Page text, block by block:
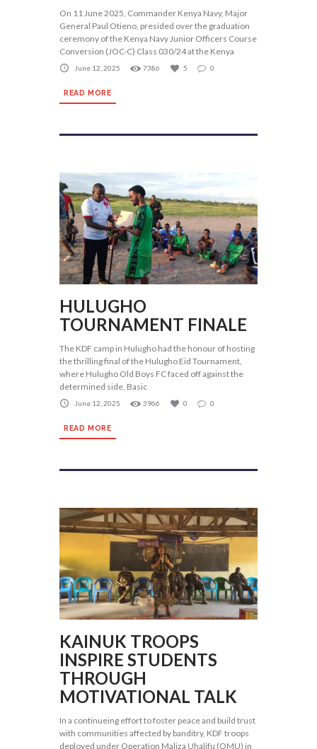
On 11 June 2025, Commander Kenya Navy, Major
General Paul Otieno, presided over the graduation
ceremony of the Kenya Navy Junior Officers Course
Conversion (JOC-C) Class 030/24 at the Kenya
June 12, 2025 7386 5 0
READ MORE
HULUGHO
TOURNAMENT FINALE
The KDF camp in Hulugho had the honour of hosting
the thrilling final of the Hulugho Eid Tournament,
where Hulugho Old Boys FC faced off against the
determined side, Basic
June 12, 2025 3966 0 0
READ MORE
KAINUK TROOPS
INSPIRE STUDENTS
THROUGH
MOTIVATIONAL TALK
In a continueing effort to foster peace and build trust
with communities affected by banditry, KDF troops
deployed under Operation Maliza Uhalifu (OMU) in